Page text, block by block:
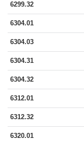
6299.32
6304.01
6304.03
6304.31
6304.32
6312.01
6312.32
6320.01